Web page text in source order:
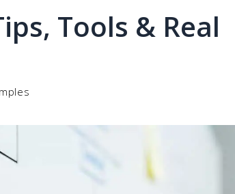
Tools & Real